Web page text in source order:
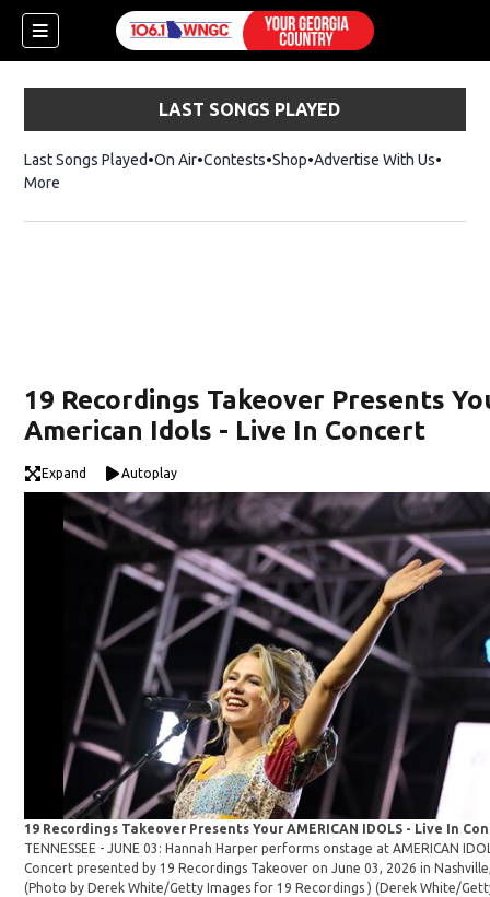
LAST SONGS PLAYED
Last Songs Played On Air Contests ShopOpens in new window
Advertise With Us
More
19 Recordings Takeover Presents
American Idols - Live In Concert
Expand Autoplay
19 Recordings Takeover Presents Your AMERICAN IDOLS - Live In
TENNESSEE - JUNE 03: Hannah Harper performs onstage at AMERICAN
Concert presented by 19 Recordings Takeover on June 03, 2026 in
(Photo by Derek White/Getty Images for 19 Recordings )(Derek White/